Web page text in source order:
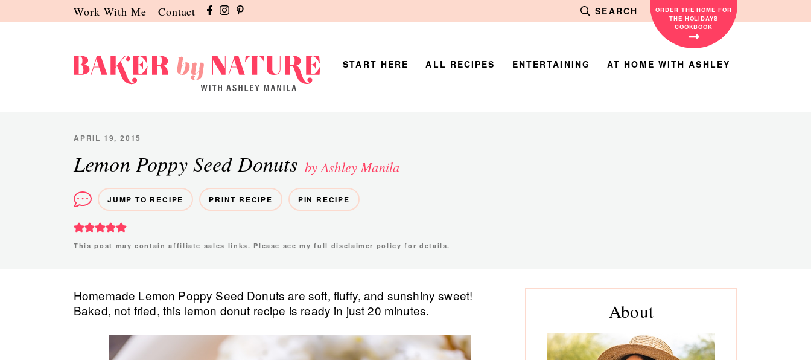
to
to
to
Work With Me Contact SEARCH
ORDER THE HOME FOR
THE HOLIDAYS
COOKBOOK
by
Ashley
Manila
START HERE ALL RECIPES ENTERTAINING AT HOME WITH ASHLEY
APRIL 19, 2015
Lemon Poppy Seed Donuts by Ashley Manila
JUMP TO RECIPE PRINT RECIPE PIN RECIPE
This post may contain affiliate sales links. Please see myfull disclaimer policy for details.
Homemade Lemon Poppy Seed Donuts are soft, fluffy, and sunshiny sweet!
Baked, not fried, this lemon donut recipe is ready in just 20 minutes.
Primary
About